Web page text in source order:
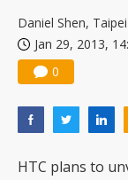
Daniel Shen, Taipei
Jan 29, 2013,
0
HTC plans to